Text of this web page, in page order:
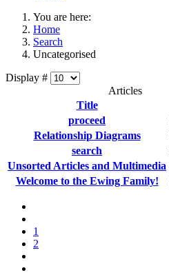
You are here:
Home
Search
Uncategorised
Display #
Articles
Title
proceed
Relationship Diagrams
search
Unsorted Articles and Multimedia
Welcome to the Ewing Family!
1
2